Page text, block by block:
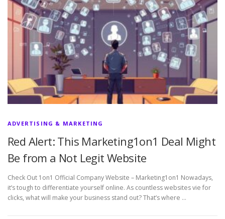
ADVERTISING & MARKETING
Red Alert: This Marketing1on1 Deal Might
Be from a Not Legit Website
Check Out 1on1 Official Company Website – Marketing1on1 Nowadays,
it’s tough to differentiate yourself online. As countless websites vie for
clicks, what will make your business stand out? That’s where …